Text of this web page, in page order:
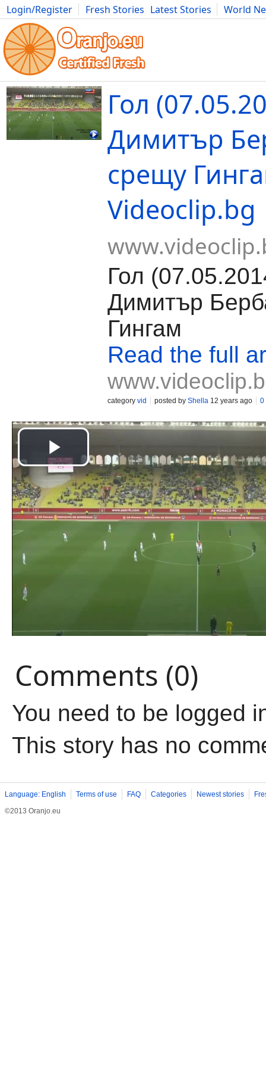
Login/Register Fresh Stories Latest Stories
World
Movies Anime Music Art Cars Advice Science
Гол
Димитър
срещу
Videoclip.bg
Гол
Димитър
Гингам
Read the full
category vid posted by Shella 12 years ago 0
Comments (0)
You need to be logged
This story has no
Language: English Terms of use FAQ Categories Newest stories
©2013 Oranjo.eu